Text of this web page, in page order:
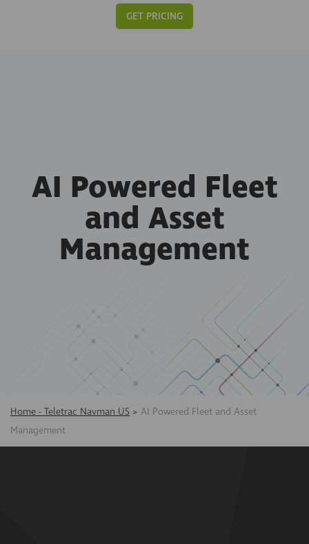
GET PRICING
AI Powered Fleet
and Asset
Management
Home - Teletrac Navman US > AI Powered Fleet and Asset
Management